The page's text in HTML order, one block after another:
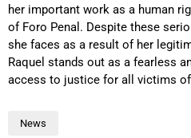
her important work as a human
of Foro Penal. Despite these
she faces as a result of her
Raquel stands out as a fearless
access to justice for all victims
News